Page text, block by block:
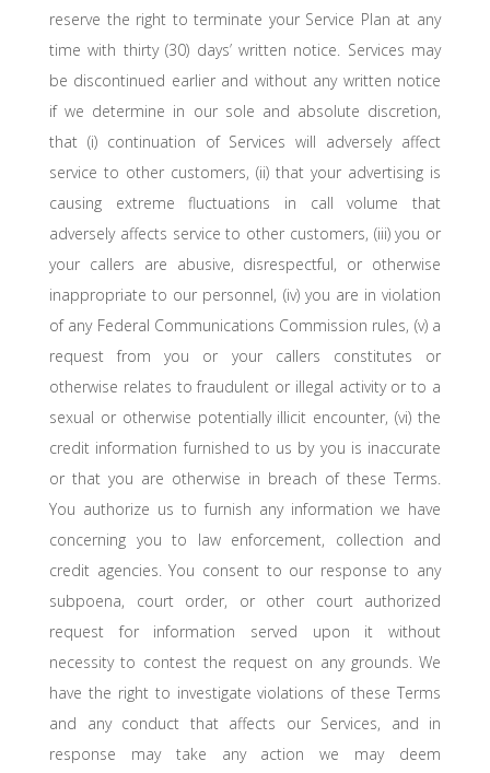
reserve the right to terminate your Service Plan at any
time with thirty (30) days’ written notice. Services may
be discontinued earlier and without any written notice
if we determine in our sole and absolute discretion,
that (i) continuation of Services will adversely affect
service to other customers, (ii) that your advertising is
causing extreme fluctuations in call volume that
adversely affects service to other customers, (iii) you or
your callers are abusive, disrespectful, or otherwise
inappropriate to our personnel, (iv) you are in violation
of any Federal Communications Commission rules, (v) a
request from you or your callers constitutes or
otherwise relates to fraudulent or illegal activity or to a
sexual or otherwise potentially illicit encounter, (vi) the
credit information furnished to us by you is inaccurate
or that you are otherwise in breach of these Terms.
You authorize us to furnish any information we have
concerning you to law enforcement, collection and
credit agencies. You consent to our response to any
subpoena, court order, or other court authorized
request for information served upon it without
necessity to contest the request on any grounds. We
have the right to investigate violations of these Terms
and any conduct that affects our Services, and in
response may take any action we may deem